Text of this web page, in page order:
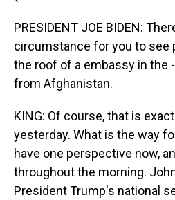
PRESIDENT JOE BIDEN:
circumstance for you to see
the roof of a embassy in the
from Afghanistan.
KING: Of course, that is
yesterday. What is the way
have one perspective now,
throughout the morning.
President Trump's national